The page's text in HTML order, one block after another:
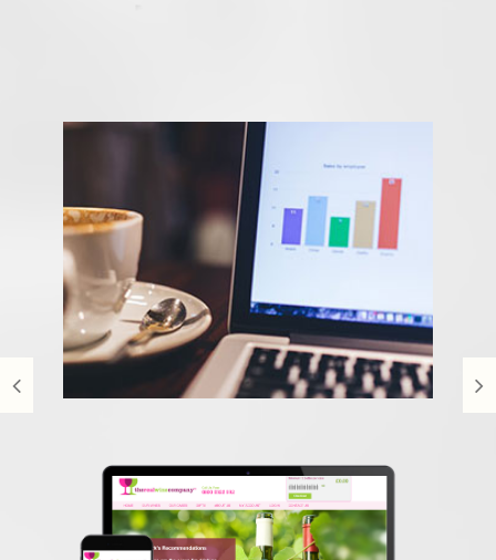
Time2view
Content Management System
therealwineco
E-Commerce Expert